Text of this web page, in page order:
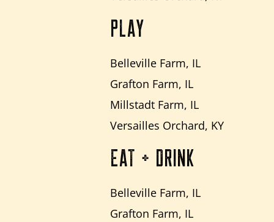
PLAY
Belleville Farm, IL
Grafton Farm, IL
Millstadt Farm, IL
Versailles Orchard, KY
EAT + DRINK
Belleville Farm, IL
Grafton Farm, IL